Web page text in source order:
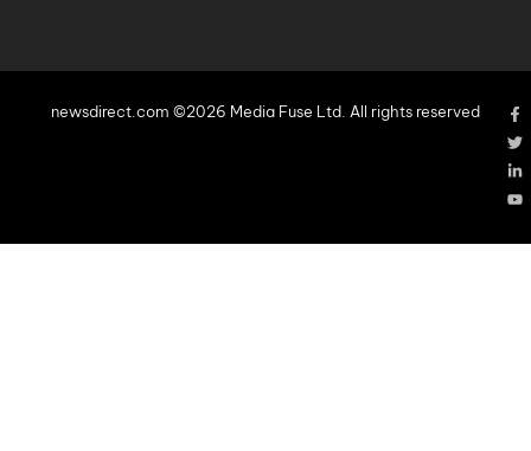
newsdirect.com ©2026 Media Fuse Ltd. All rights reserved